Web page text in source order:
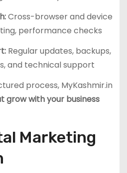
Cross-browser and device
performance checks
Regular updates, backups,
and technical support
process, MyKashmir.in
grow with your business
Marketing